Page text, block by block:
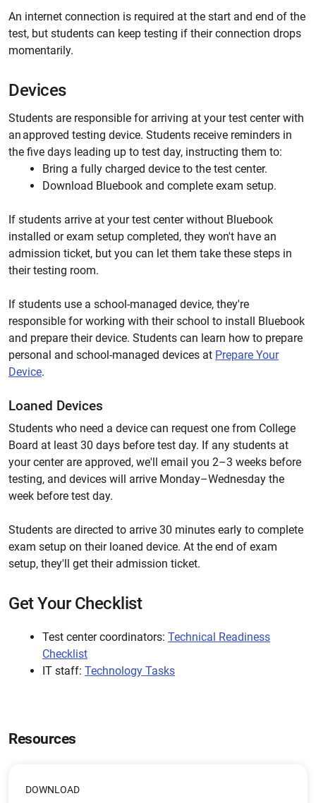
An internet connection is required at the start and end of the
test, but students can keep testing if their connection drops
momentarily.
Devices
Students are responsible for arriving at your test center with
an approved testing device. Students receive reminders in
the five days leading up to test day, instructing them to:
Bring a fully charged device to the test center.
Download Bluebook and complete exam setup.
If students arrive at your test center without Bluebook
installed or exam setup completed, they won't have an
admission ticket, but you can let them take these steps in
their testing room.
If students use a school-managed device, they're
responsible for working with their school to install Bluebook
and prepare their device. Students can learn how to prepare
personal and school-managed devices at Prepare Your
Device.
Loaned Devices
Students who need a device can request one from College
Board at least 30 days before test day. If any students at
your center are approved, we'll email you 2–3 weeks before
testing, and devices will arrive Monday–Wednesday the
week before test day.
Students are directed to arrive 30 minutes early to complete
exam setup on their loaned device. At the end of exam
setup, they'll get their admission ticket.
Get Your Checklist
Test center coordinators: Technical Readiness
Checklist
IT staff: Technology Tasks
Resources
DOWNLOAD